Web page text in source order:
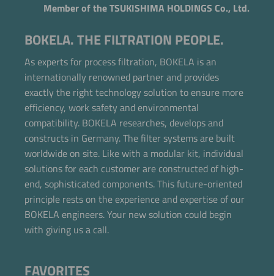
Member of the TSUKISHIMA HOLDINGS Co., Ltd.
BOKELA. THE FILTRATION PEOPLE.
As experts for process filtration, BOKELA is an
internationally renowned partner and provides
exactly the right technology solution to ensure more
efficiency, work safety and environmental
compatibility. BOKELA researches, develops and
constructs in Germany. The filter systems are built
worldwide on site. Like with a modular kit, individual
solutions for each customer are constructed of high-
end, sophisticated components. This future-oriented
principle rests on the experience and expertise of our
BOKELA engineers. Your new solution could begin
with giving us a call.
FAVORITES